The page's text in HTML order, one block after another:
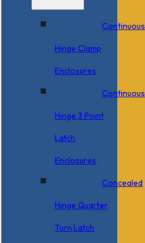
Continuous
Hinge Clamp
Enclosures
Continuous
Hinge 3 Point
Latch
Enclosures
Concealed
Hinge Quarter
Turn Latch